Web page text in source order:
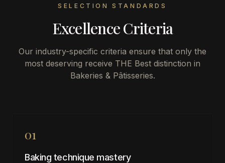
SELECTION STANDARDS
Excellence Criteria
Our industry-specific criteria ensure that only the
most deserving receive THE Best distinction in
Bakeries & Pâtisseries.
01
Baking technique mastery